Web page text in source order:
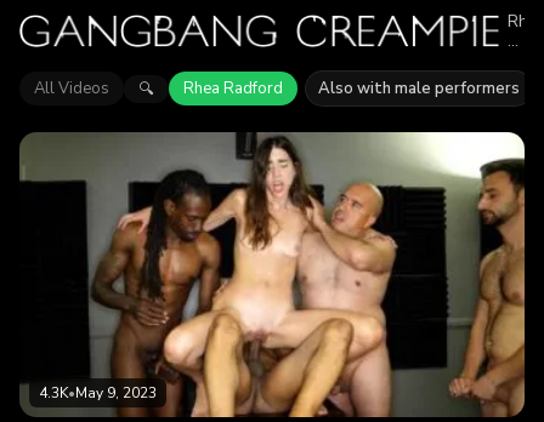
in
1
of
Find
out
than
4.3K
All Videos 🔍 Rhea Radford Also with male performers
4.3K•May 9, 2023